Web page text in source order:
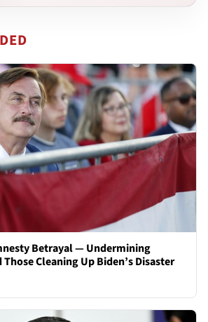
Betrayal — Undermining
Cleaning Up Biden’s Disaster